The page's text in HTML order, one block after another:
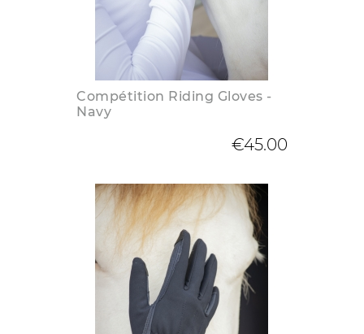
Compétition Riding Gloves -
Navy
€45.00